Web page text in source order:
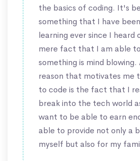
the basics of coding. It's
something that I have
learning ever since I heard
mere fact that I am able
something is mind
reason that motivates me
to code is the fact that I
break into the tech world
want to be able to earn
able to provide not only a
myself but also for my